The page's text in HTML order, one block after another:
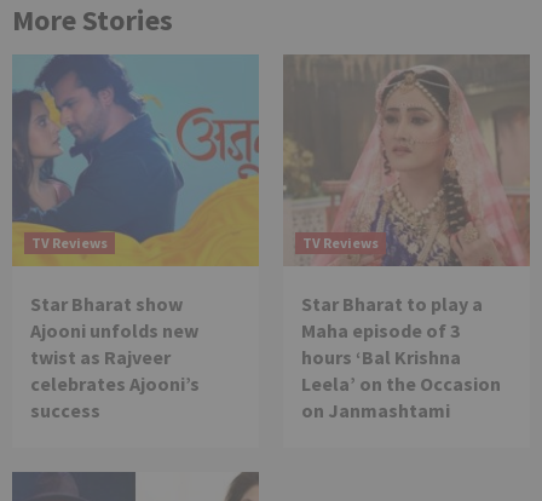
More Stories
TV Reviews
Star Bharat show
Ajooni unfolds new
twist as Rajveer
celebrates Ajooni’s
success
TV Reviews
Star Bharat to play a
Maha episode of 3
hours ‘Bal Krishna
Leela’ on the Occasion
on Janmashtami